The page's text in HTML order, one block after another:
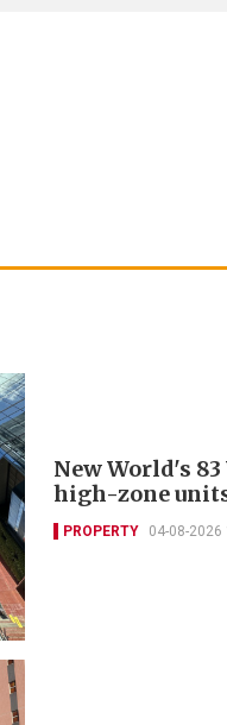
New World's
high-zone
PROPERTY 04-08-2026